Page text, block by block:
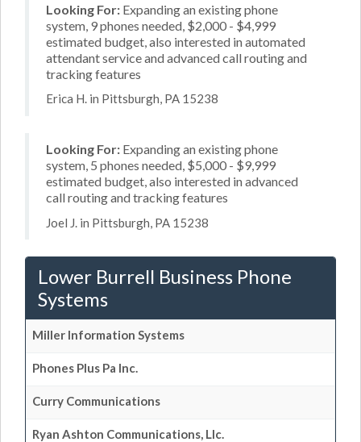
Looking For: Expanding an existing phone
system, 9 phones needed, $2,000 - $4,999
estimated budget, also interested in automated
attendant service and advanced call routing and
tracking features
Erica H. in Pittsburgh, PA 15238
Looking For: Expanding an existing phone
system, 5 phones needed, $5,000 - $9,999
estimated budget, also interested in advanced
call routing and tracking features
Joel J. in Pittsburgh, PA 15238
Lower Burrell Business Phone
Systems
Miller Information Systems
Phones Plus Pa Inc.
Curry Communications
Ryan Ashton Communications, Llc.